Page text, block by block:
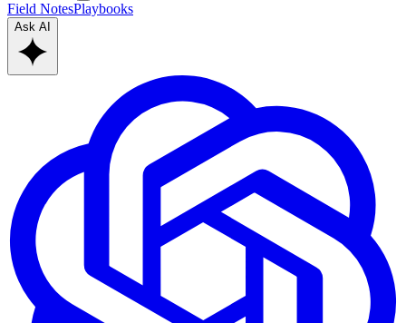
Field NotesPlaybooks
Ask AI